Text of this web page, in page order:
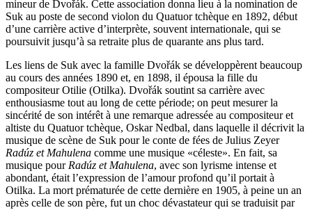
mineur de Dvořák. Cette association donna lieu à la nomination de
Suk au poste de second violon du Quatuor tchèque en 1892, début
d’une carrière active d’interprète, souvent internationale, qui se
poursuivit jusqu’à sa retraite plus de quarante ans plus tard.
Les liens de Suk avec la famille Dvořák se développèrent beaucoup
au cours des années 1890 et, en 1898, il épousa la fille du
compositeur Otilie (Otilka). Dvořák soutint sa carrière avec
enthousiasme tout au long de cette période; on peut mesurer la
sincérité de son intérêt à une remarque adressée au compositeur et
altiste du Quatuor tchèque, Oskar Nedbal, dans laquelle il décrivit la
musique de scène de Suk pour le conte de fées de Julius Zeyer
Radúz et Mahulena comme une musique «céleste». En fait, sa
musique pour Radúz et Mahulena, avec son lyrisme intense et
abondant, était l’expression de l’amour profond qu’il portait à
Otilka. La mort prématurée de cette dernière en 1905, à peine un an
après celle de son père, fut un choc dévastateur qui se traduisit par